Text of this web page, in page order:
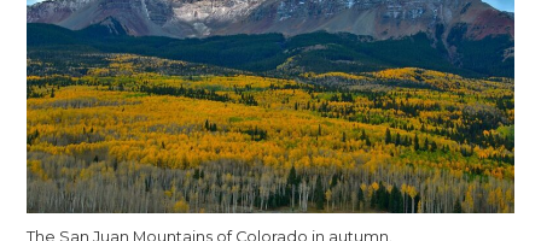
The San Juan Mountains of Colorado in autumn.